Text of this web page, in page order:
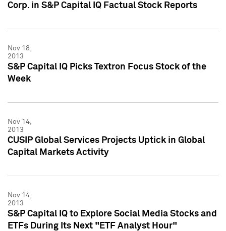
Corp. in S&P Capital IQ Factual Stock Reports
Nov 18,
2013
S&P Capital IQ Picks Textron Focus Stock of the
Week
Nov 14,
2013
CUSIP Global Services Projects Uptick in Global
Capital Markets Activity
Nov 14,
2013
S&P Capital IQ to Explore Social Media Stocks and
ETFs During Its Next "ETF Analyst Hour"